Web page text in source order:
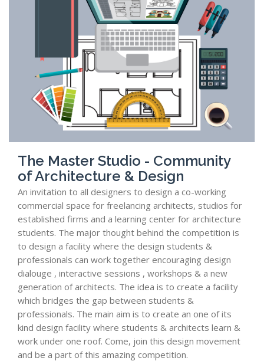
The Master Studio - Community
of Architecture & Design
An invitation to all designers to design a co-working
commercial space for freelancing architects, studios for
established firms and a learning center for architecture
students. The major thought behind the competition is
to design a facility where the design students &
professionals can work together encouraging design
dialouge , interactive sessions , workshops & a new
generation of architects. The idea is to create a facility
which bridges the gap between students &
professionals. The main aim is to create an one of its
kind design facility where students & architects learn &
work under one roof. Come, join this design movement
and be a part of this amazing competition.